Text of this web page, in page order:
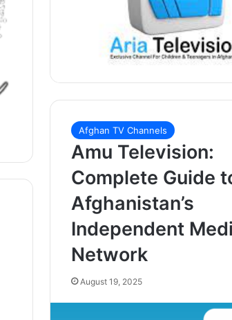
Afghan TV Channels
Amu Television:
Complete Guide
Afghanistan’s
Independent
Network
August 19, 2025